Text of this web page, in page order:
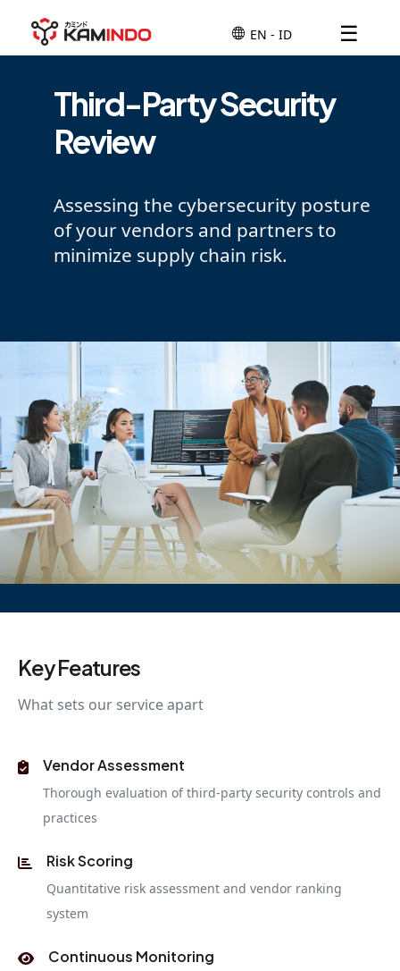
☰
Third-Party Security
Review
Assessing the cybersecurity posture
of your vendors and partners to
minimize supply chain risk.
Key Features
What sets our service apart
Vendor Assessment
Thorough evaluation of third-party security controls and
practices
Risk Scoring
Quantitative risk assessment and vendor ranking
system
Continuous Monitoring